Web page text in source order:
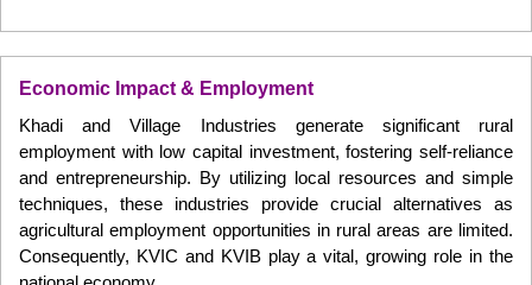
Economic Impact & Employment
Khadi and Village Industries generate significant rural
employment with low capital investment, fostering self-reliance
and entrepreneurship. By utilizing local resources and simple
techniques, these industries provide crucial alternatives as
agricultural employment opportunities in rural areas are limited.
Consequently, KVIC and KVIB play a vital, growing role in the